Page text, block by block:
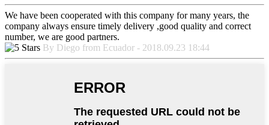
We have been cooperated with this company for many years, the
company always ensure timely delivery ,good quality and correct
number, we are good partners.
By Diego from Ecuador - 2018.09.23 18:44